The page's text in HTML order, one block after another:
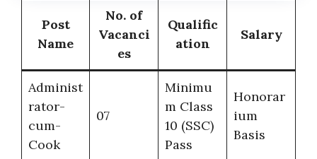
Post
Name
No. of
Vacanci
es
Qualific
ation
Salary
Administ
rator-
cum-
Cook
07
Minimu
m Class
10 (SSC)
Pass
Honorar
ium
Basis